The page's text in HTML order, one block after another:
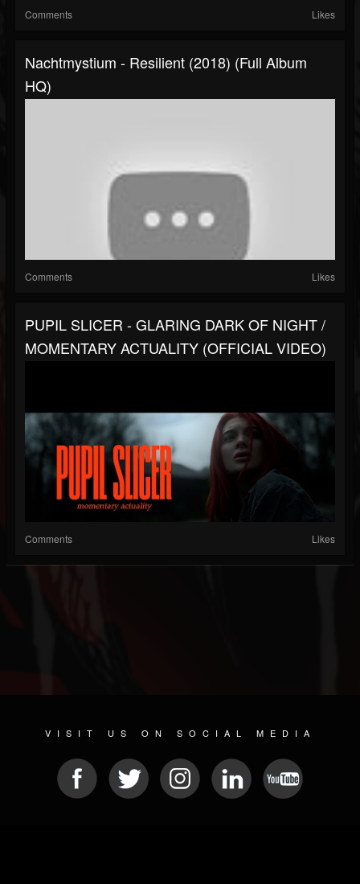
Comments Likes
Nachtmystium - Resilient (2018) (Full Album
HQ)
Comments Likes
PUPIL SLICER - GLARING DARK OF NIGHT /
MOMENTARY ACTUALITY (OFFICIAL VIDEO)
Comments Likes
VISIT US ON SOCIAL MEDIA